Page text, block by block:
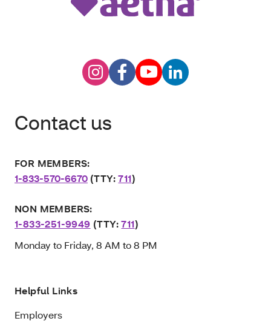
Contact us
FOR MEMBERS:
1-833-570-6670 (TTY:711)
NON MEMBERS:
1-833-251-9949 (TTY:711)
Monday to Friday, 8 AM to 8 PM
Helpful Links
Employers